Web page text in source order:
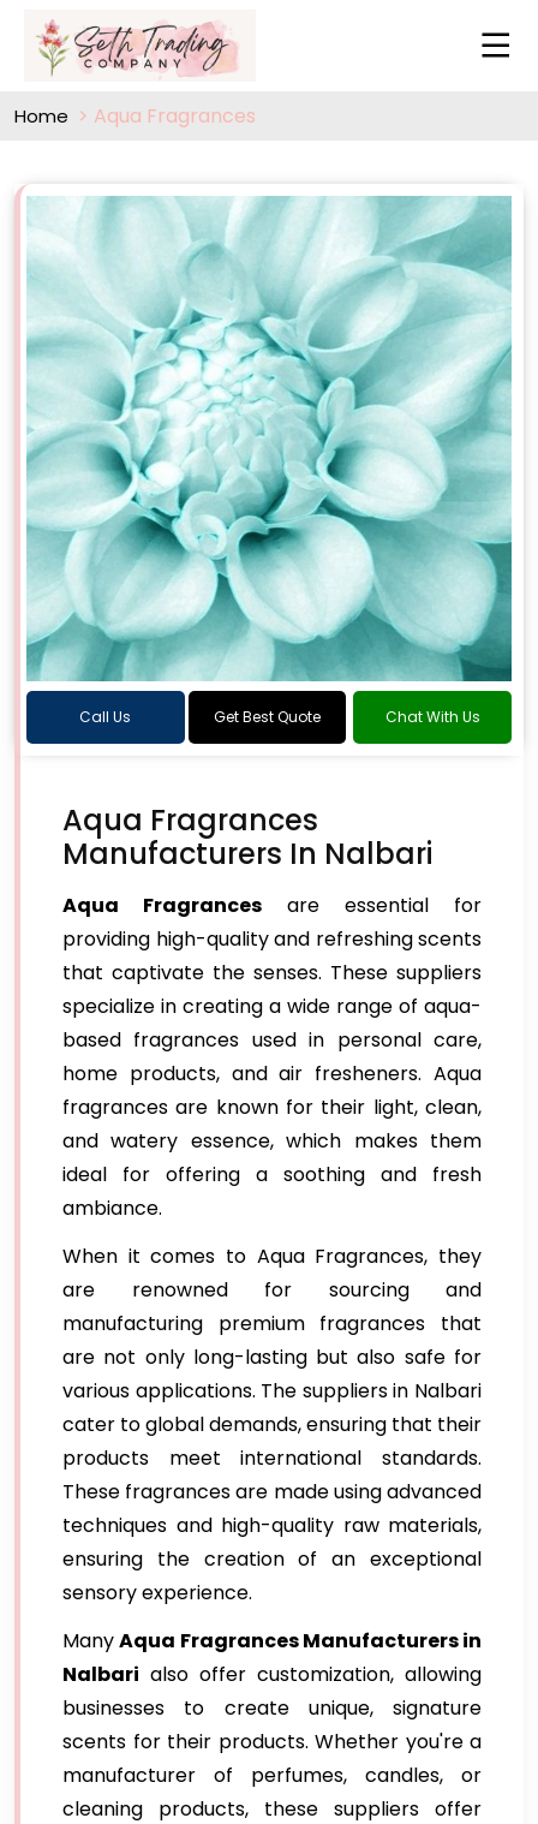
Home Aqua Fragrances
Call Us Get Best Quote Chat With Us
Aqua Fragrances
Manufacturers In Nalbari
Aqua Fragrances are essential for
providing high-quality and refreshing scents
that captivate the senses. These suppliers
specialize in creating a wide range of aqua-
based fragrances used in personal care,
home products, and air fresheners. Aqua
fragrances are known for their light, clean,
and watery essence, which makes them
ideal for offering a soothing and fresh
ambiance.
When it comes to Aqua Fragrances, they
are renowned for sourcing and
manufacturing premium fragrances that
are not only long-lasting but also safe for
various applications. The suppliers in Nalbari
cater to global demands, ensuring that their
products meet international standards.
These fragrances are made using advanced
techniques and high-quality raw materials,
ensuring the creation of an exceptional
sensory experience.
ManyAqua Fragrances Manufacturers in
Nalbari also offer customization, allowing
businesses to create unique, signature
scents for their products. Whether you're a
manufacturer of perfumes, candles, or
cleaning products, these suppliers offer